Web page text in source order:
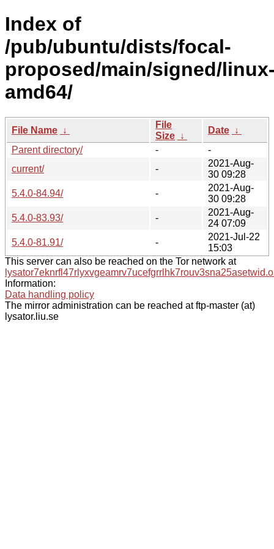
Index of
/pub/ubuntu/dists/focal-
proposed/main/signed/
amd64/
File Name ↓
File
Size ↓
Date ↓
Parent directory/
-
-
current/
-
2021-Aug-
30 09:28
5.4.0-84.94/
-
2021-Aug-
30 09:28
5.4.0-83.93/
-
2021-Aug-
24 07:09
5.4.0-81.91/
-
2021-Jul-22
15:03
This server can also be reached on the Tor network at
Information:
Data handling policy
The mirror administration can be reached at ftp-master (at)
lysator.liu.se